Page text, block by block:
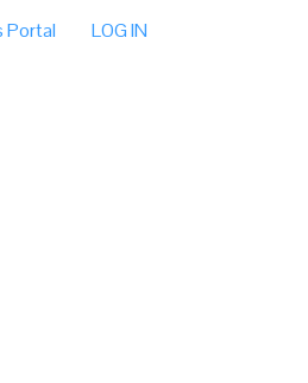
Portal LOG IN